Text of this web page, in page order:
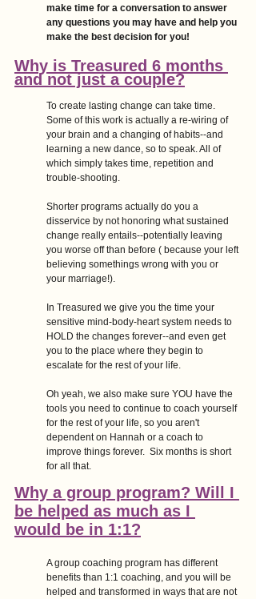
make time for a conversation to answer
any questions you may have and help you
make the best decision for you!
Why is Treasured 6 months
and not just a couple?
To create lasting change can take time.
Some of this work is actually a re-wiring of
your brain and a changing of habits--and
learning a new dance, so to speak. All of
which simply takes time, repetition and
trouble-shooting.
Shorter programs actually do you a
disservice by not honoring what sustained
change really entails--potentially leaving
you worse off than before ( because your left
believing somethings wrong with you or
your marriage!).
In Treasured we give you the time your
sensitive mind-body-heart system needs to
HOLD the changes forever--and even get
you to the place where they begin to
escalate for the rest of your life.
Oh yeah, we also make sure YOU have the
tools you need to continue to coach yourself
for the rest of your life, so you aren't
dependent on Hannah or a coach to
improve things forever.  Six months is short
for all that.
Why a group program? Will I
be helped as much as I
would be in 1:1?
A group coaching program has different
benefits than 1:1 coaching, and you will be
helped and transformed in ways that are not